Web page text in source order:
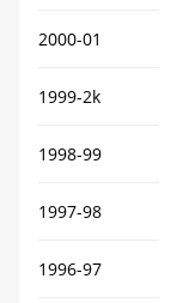
2000-01
1999-2k
1998-99
1997-98
1996-97